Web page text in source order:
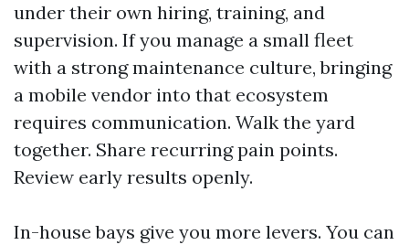
under their own hiring, training, and
supervision. If you manage a small fleet
with a strong maintenance culture, bringing
a mobile vendor into that ecosystem
requires communication. Walk the yard
together. Share recurring pain points.
Review early results openly.
In-house bays give you more levers. You can